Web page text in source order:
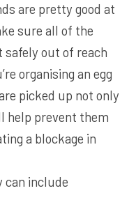
are pretty good at
sure all of the
safely out of reach
organising an egg
picked up not only
help prevent them
a blockage in
can include